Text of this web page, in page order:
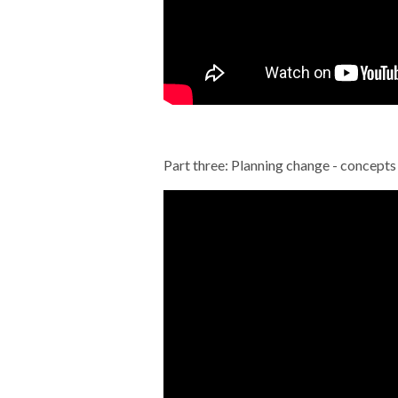
Part three: Planning change -